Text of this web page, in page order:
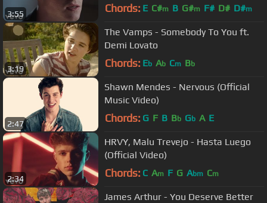
3:55 Chords: E C#m B G#m F# D# D#m
3:19
The Vamps - Somebody To You ft.
Demi Lovato
Chords: Eb Ab Cm Bb
2:47
Shawn Mendes - Nervous (Official
Music Video)
Chords: G F B Bb Gb A E
2:34
HRVY, Malu Trevejo - Hasta Luego
(Official Video)
Chords: C Am F G Abm Cm
James Arthur - You Deserve Better